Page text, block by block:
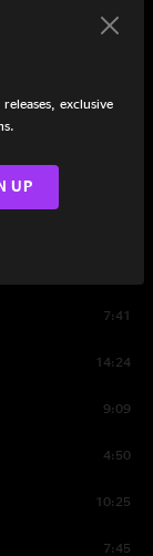
6:18
7:41
14:24
9:09
4:50
10:25
7:45
exclusive
UP